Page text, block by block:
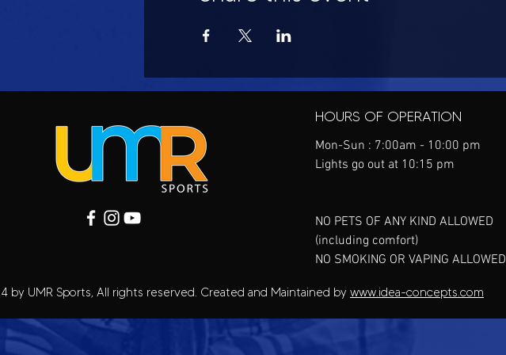
HOURS OF OPERATION
Mon-Sun : 7:00am - 10:00 pm
Lights go out at 10:15 pm
NO PETS OF ANY KIND ALLOWED
(including comfort)
NO SMOKING OR VAPING ALLOWED
by UMR Sports, All rights reserved. Created and Maintained by www.idea-concepts.com